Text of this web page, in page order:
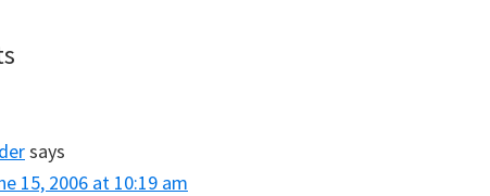
says
15, 2006 at 10:19 am